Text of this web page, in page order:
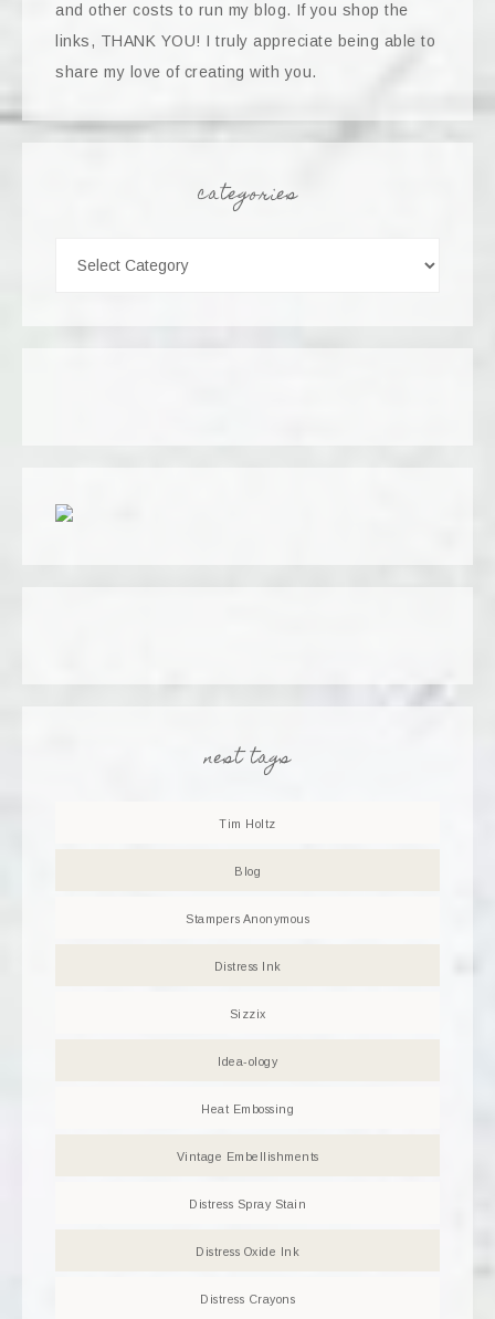
and other costs to run my blog. If you shop the
links, THANK YOU! I truly appreciate being able to
share my love of creating with you.
categories
nest tags
Tim Holtz
Blog
Stampers Anonymous
Distress Ink
Sizzix
Idea-ology
Heat Embossing
Vintage Embellishments
Distress Spray Stain
Distress Oxide Ink
Distress Crayons